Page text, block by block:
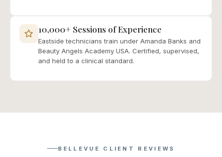
10,000+ Sessions of Experience
Eastside technicians train under Amanda Banks and
Beauty Angels Academy USA. Certified, supervised,
and held to a clinical standard.
BELLEVUE CLIENT REVIEWS